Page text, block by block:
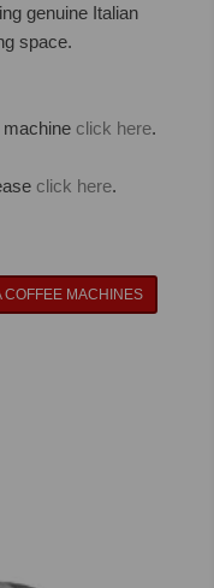
genuine Italian
space.
click here.
click here.
COFFEE MACHINES